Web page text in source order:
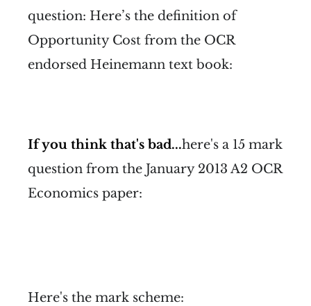
question: Here’s the definition of
Opportunity Cost from the OCR
endorsed Heinemann text book:
If you think that's bad...here's a 15 mark
question from the January 2013 A2 OCR
Economics paper:
Here's the mark scheme: